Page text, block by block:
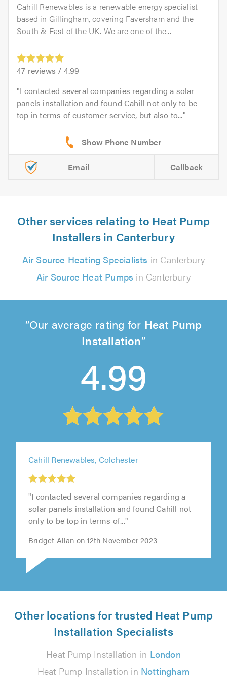
Cahill Renewables is a renewable energy specialist
based in Gillingham, covering Faversham and the
South & East of the UK. We are one of the...
47 reviews / 4.99
I contacted several companies regarding a solar
panels installation and found Cahill not only to be
top in terms of customer service, but also to...
Email Callback
Other services relating to Heat Pump
Installers in Canterbury
Air Source Heating Specialists in Canterbury
Air Source Heat Pumps in Canterbury
Our average rating for Heat Pump
Installation
4.99
Cahill Renewables, Colchester
"I contacted several companies regarding a
solar panels installation and found Cahill not
only to be top in terms of..."
Bridget Allan on 12th November 2023
Other locations for trusted Heat Pump
Installation Specialists
Heat Pump Installation in London
Heat Pump Installation in Nottingham